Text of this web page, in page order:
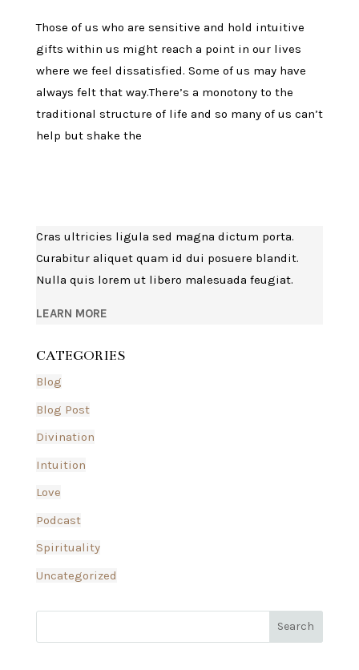
Those of us who are sensitive and hold intuitive
gifts within us might reach a point in our lives
where we feel dissatisfied. Some of us may have
always felt that way.There’s a monotony to the
traditional structure of life and so many of us can’t
help but shake the
Cras ultricies ligula sed magna dictum porta.
Curabitur aliquet quam id dui posuere blandit.
Nulla quis lorem ut libero malesuada feugiat.
LEARN MORE
CATEGORIES
Blog
Blog Post
Divination
Intuition
Love
Podcast
Spirituality
Uncategorized